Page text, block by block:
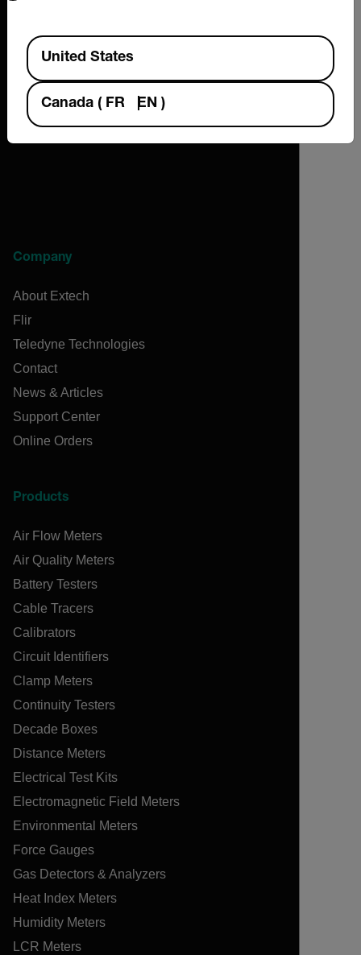
2026 © Extech All rights reserved.
Company
About Extech
Flir
Teledyne Technologies
Contact
News & Articles
Support Center
Online Orders
Products
Air Flow Meters
Air Quality Meters
Battery Testers
Cable Tracers
Calibrators
Circuit Identifiers
Clamp Meters
Continuity Testers
Decade Boxes
Distance Meters
Electrical Test Kits
Electromagnetic Field Meters
Environmental Meters
Force Gauges
Gas Detectors & Analyzers
Heat Index Meters
Humidity Meters
LCR Meters
Available Locations
United States
Canada ( FR EN )